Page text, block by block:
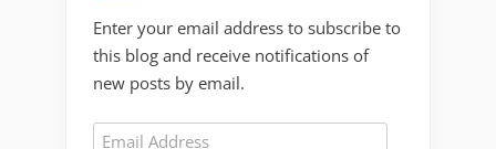
Enter your email address to subscribe to
this blog and receive notifications of
new posts by email.
Email